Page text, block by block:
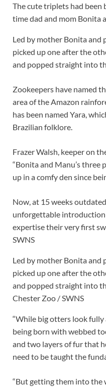
The cute triplets had
time dad and mom Bonita
Led by mother Bonita and
picked up one after the
and popped straight into
Zookeepers have named
area of the Amazon
has been named Yara,
Brazilian folklore.
Frazer Walsh, keeper on
“Bonita and Manu’s three
up in a comfy den since
Now, at 15 weeks
unforgettable
expertise their very first
SWNS
Led by mother Bonita and
picked up one after the
and popped straight into
Chester Zoo / SWNS
“While big otters look
being born with webbed
and two layers of fur that
need to be taught the
“But getting them into the